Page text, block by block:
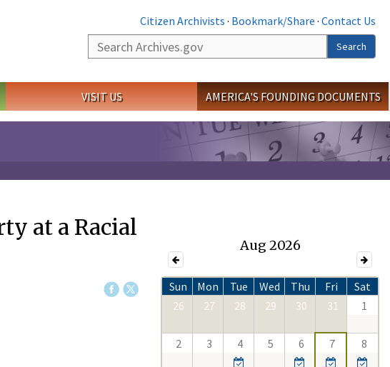
Citizen Archivists · Bookmark/Share · Contact Us
Search
Search
VISIT US AMERICA'S FOUNDING DOCUMENTS
at a Racial
Aug 2026
Sun Mon Tue Wed Thu Fri
Sat
26
27 28 29 30 31 1
2 3 4 5 6 7 8